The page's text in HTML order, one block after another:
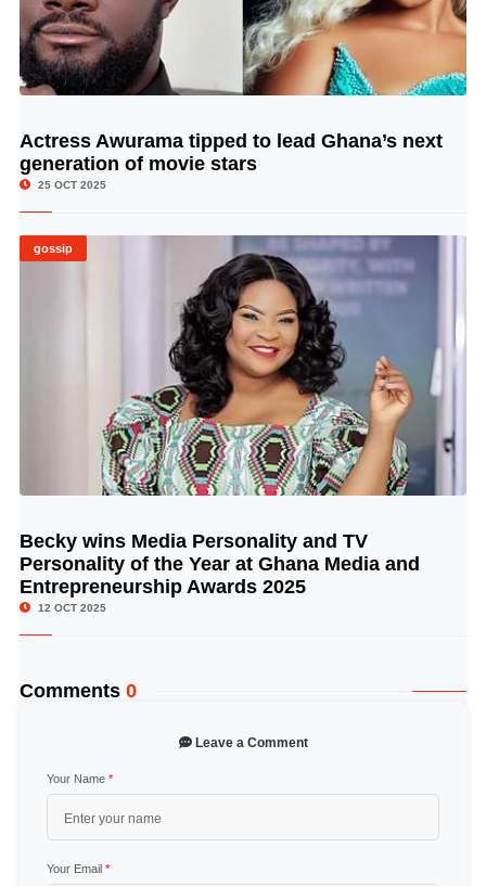
© Image Copyrights Title
Actress Awurama tipped to lead Ghana’s next
generation of movie stars
25 OCT 2025
gossip
© Image Copyrights Title
Becky wins Media Personality and TV
Personality of the Year at Ghana Media and
Entrepreneurship Awards 2025
12 OCT 2025
Comments 0
Leave a Comment
Your Name *
Your Email *